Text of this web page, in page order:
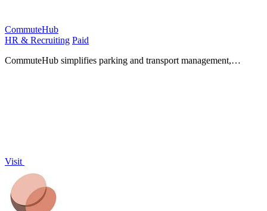
CommuteHub
HR & Recruiting Paid
CommuteHub simplifies parking and transport management,
Visit